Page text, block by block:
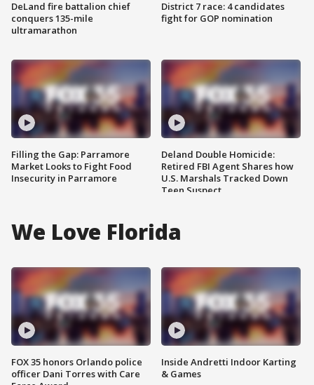
DeLand fire battalion chief
conquers 135-mile
ultramarathon
Filling the Gap: Parramore
Market Looks to Fight Food
Insecurity in Parramore
District 7 race: 4 candidates
fight for GOP nomination
Deland Double Homicide:
Retired FBI Agent Shares how
U.S. Marshals Tracked Down
Teen Suspect
We Love Florida
FOX 35 honors Orlando police
officer Dani Torres with Care
Inside Andretti Indoor Karting
& Games